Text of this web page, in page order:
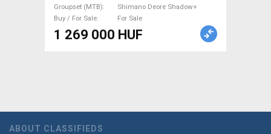
Groupset (MTB)
Shimano Deore Shadow+
Buy / For Sale
For Sale
1 269 000 HUF
ABOUT CLASSIFIEDS